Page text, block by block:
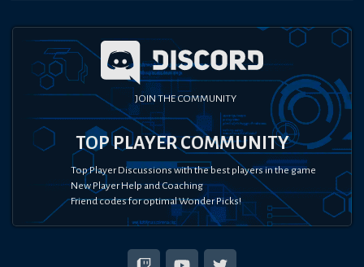
JOIN THE COMMUNITY
TOP PLAYER COMMUNITY
Top Player Discussions with the best players in the game
New Player Help and Coaching
Friend codes for optimal Wonder Picks!